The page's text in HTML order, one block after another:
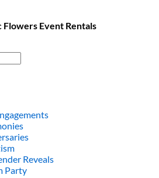
Flowers Event Rentals
Reveals
Party